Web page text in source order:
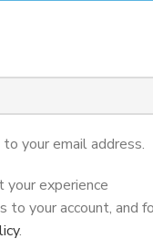
your email address.
experience
to your account, and
.